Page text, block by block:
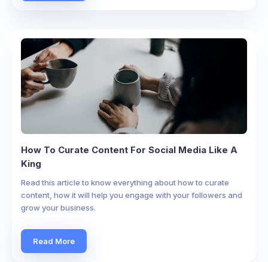
How To Curate Content For Social Media Like A
King
Read this article to know everything about how to curate
content, how it will help you engage with your followers and
grow your business.
Read More